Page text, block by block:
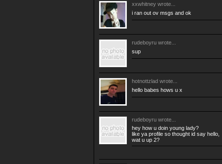
xxwhitney wrote...
i ran out ov msgs and ok
rudeboyru wrote...
sup
hotnottzlad wrote...
hello babes hows u x
rudeboyru wrote...
hey how u doin young lady?
like ya profile so thought id say hello,
wat u up 2?